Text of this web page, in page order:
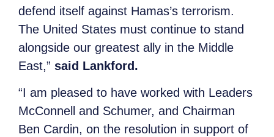
defend itself against Hamas’s terrorism.
The United States must continue to stand
alongside our greatest ally in the Middle
East,” said Lankford.
“I am pleased to have worked with Leaders
McConnell and Schumer, and Chairman
Ben Cardin, on the resolution in support of